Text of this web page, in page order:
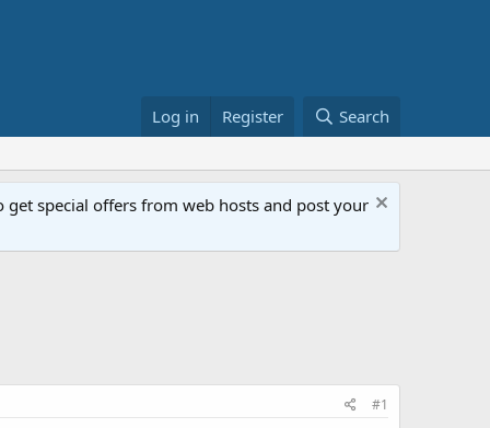
Log in Register Search
special offers from web hosts and post your
#1